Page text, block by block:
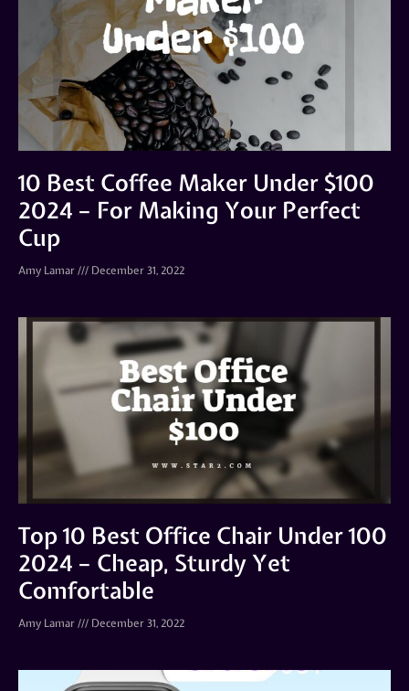
10 Best Coffee Maker Under $100
2024 – For Making Your Perfect
Cup
Amy Lamar December 31, 2022
Top 10 Best Office Chair Under 100
2024 – Cheap, Sturdy Yet
Comfortable
Amy Lamar December 31, 2022